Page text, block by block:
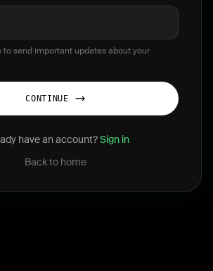
to send important updates about your
CONTINUE
have an account?Sign in
Back to home